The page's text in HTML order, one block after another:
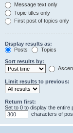
Message text only
Topic titles only
First post of topics only
Display results as:
Posts
Topics
Sort results by:
Limit results to previous:
Return first:
Set to 0 to display the entire
characters of